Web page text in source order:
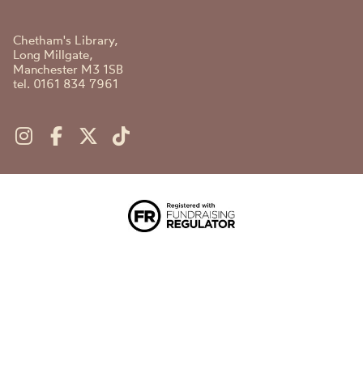
Chetham's Library,
Long Millgate,
Manchester M3 1SB
tel. 0161 834 7961